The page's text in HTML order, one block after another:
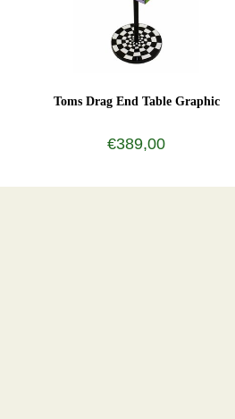
Toms Drag End Table Graphic
€389,00